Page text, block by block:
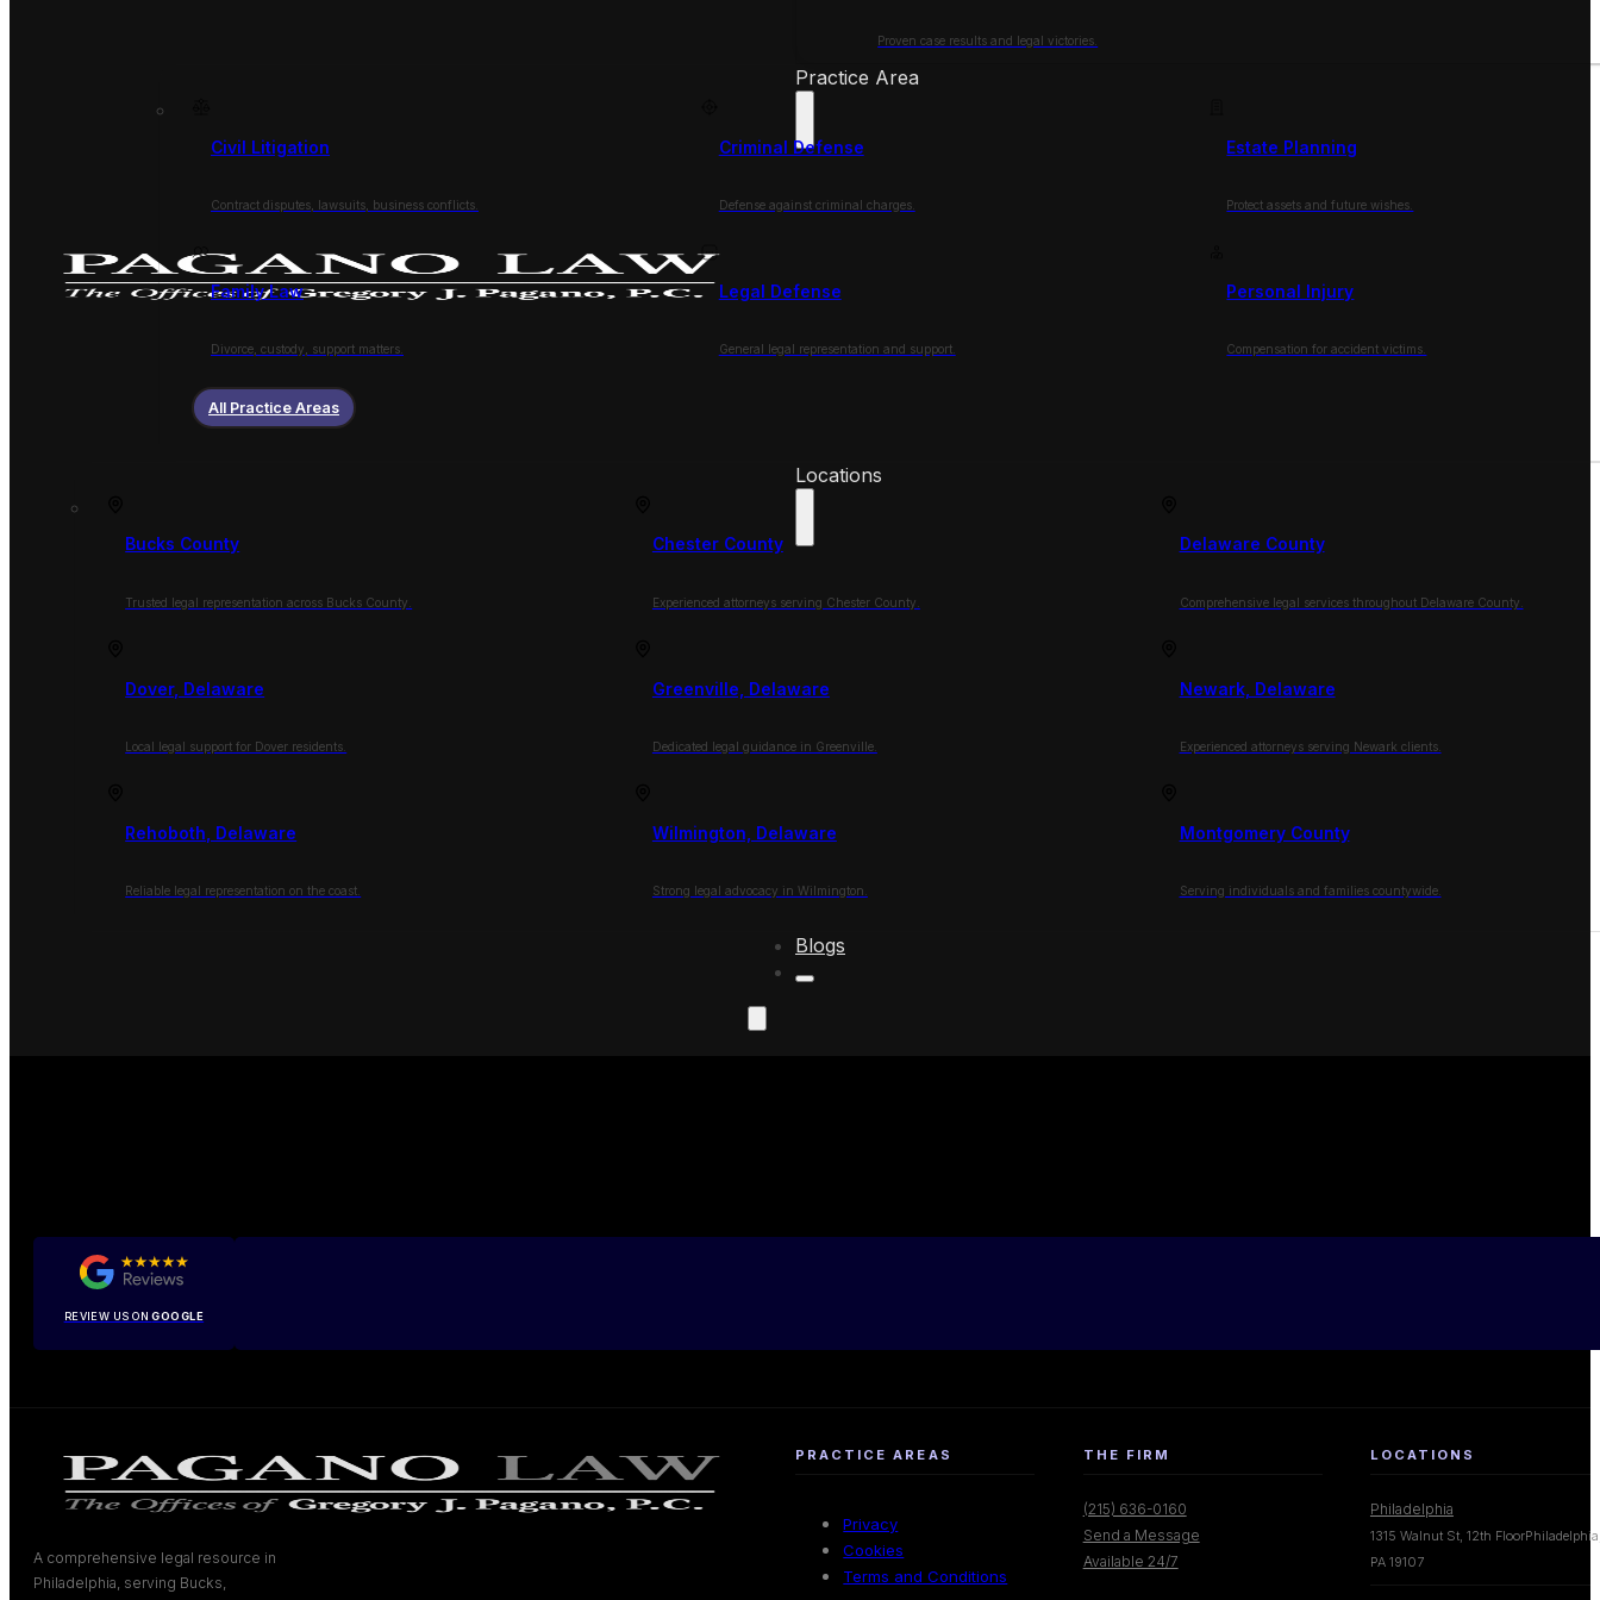
Proven case results and legal victories.
Practice Area
Civil Litigation
Contract disputes, lawsuits, business conflicts.
Criminal Defense
Defense against criminal charges.
Estate Planning
Protect assets and future wishes.
Family Law
Divorce, custody, support matters.
Legal Defense
General legal representation and support.
Personal Injury
Compensation for accident victims.
All Practice Areas
Locations
Bucks County
Trusted legal representation across Bucks County.
Chester County
Experienced attorneys serving Chester County.
Delaware County
Comprehensive legal services throughout Delaware County.
Dover, Delaware
Local legal support for Dover residents.
Greenville, Delaware
Dedicated legal guidance in Greenville.
Newark, Delaware
Experienced attorneys serving Newark clients.
Rehoboth, Delaware
Reliable legal representation on the coast.
Wilmington, Delaware
Strong legal advocacy in Wilmington.
Montgomery County
Serving individuals and families countywide.
Blogs
REVIEW US ONGOOGLE
A comprehensive legal resource in
Philadelphia, serving Bucks,
PRACTICE AREAS
Privacy
Cookies
Terms and Conditions
THE FIRM
(215) 636-0160
Send a Message
Available 24/7
LOCATIONS
Philadelphia
1315 Walnut St, 12th
PA 19107